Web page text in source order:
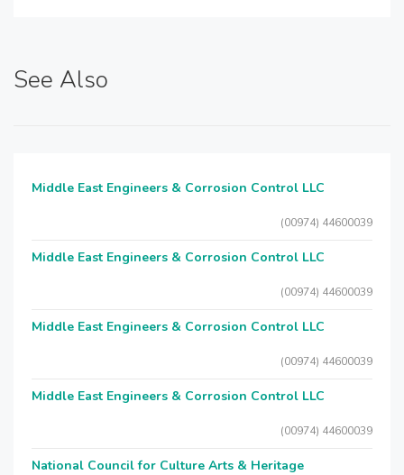
See Also
Middle East Engineers & Corrosion Control LLC
(00974) 44600039
Middle East Engineers & Corrosion Control LLC
(00974) 44600039
Middle East Engineers & Corrosion Control LLC
(00974) 44600039
Middle East Engineers & Corrosion Control LLC
(00974) 44600039
National Council for Culture Arts & Heritage